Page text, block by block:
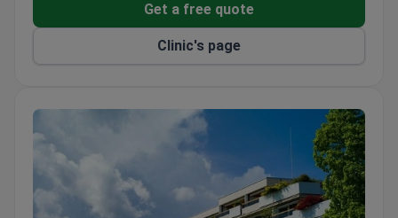
Get a free quote
Clinic's page